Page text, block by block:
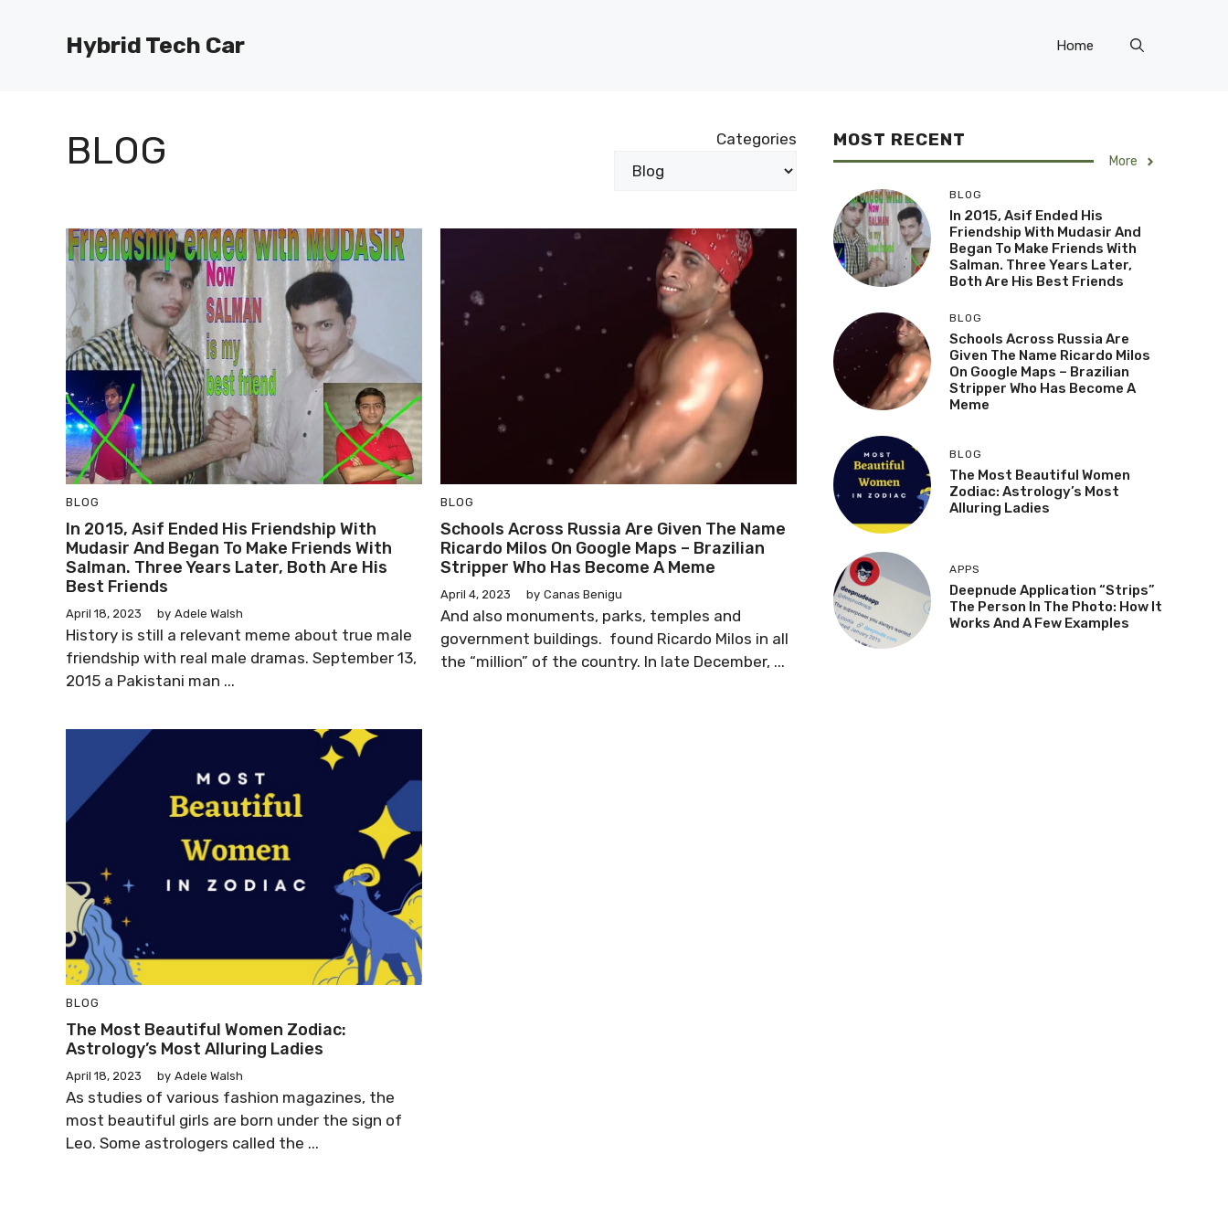
Hybrid Tech Car Home
BLOG Categories
BLOG
In 2015, Asif Ended His Friendship With
Mudasir And Began To Make Friends With
Salman. Three Years Later, Both Are His
Best Friends
April 18, 2023 by Adele Walsh
History is still a relevant meme about true male
friendship with real male dramas. September 13,
2015 a Pakistani man ...
BLOG
Schools Across Russia Are Given The Name
Ricardo Milos On Google Maps – Brazilian
Stripper Who Has Become A Meme
April 4, 2023 by Canas Benigu
And also monuments, parks, temples and
government buildings. found Ricardo Milos in all
the “million” of the country. In late December, ...
BLOG
The Most Beautiful Women Zodiac:
Astrology’s Most Alluring Ladies
April 18, 2023 by Adele Walsh
As studies of various fashion magazines, the
most beautiful girls are born under the sign of
Leo. Some astrologers called the ...
MOST RECENT
More
BLOG
In 2015, Asif Ended His
Friendship With Mudasir And
Began To Make Friends With
Salman. Three Years Later,
Both Are His Best Friends
BLOG
Schools Across Russia Are
Given The Name Ricardo Milos
On Google Maps – Brazilian
Stripper Who Has Become A
Meme
BLOG
The Most Beautiful Women
Zodiac: Astrology’s Most
Alluring Ladies
APPS
Deepnude Application “Strips”
The Person In The Photo: How It
Works And A Few Examples